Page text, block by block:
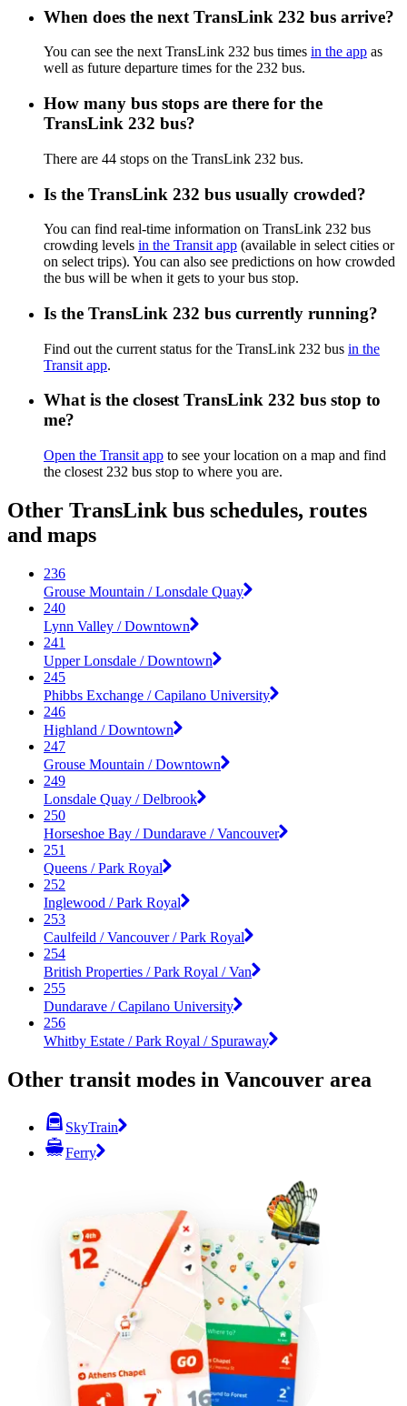
When does the next TransLink 232 bus arrive?
You can see the next TransLink 232 bus times in the app as
well as future departure times for the 232 bus.
How many bus stops are there for the
TransLink 232 bus?
There are 44 stops on the TransLink 232 bus.
Is the TransLink 232 bus usually crowded?
You can find real-time information on TransLink 232 bus
crowding levels in the Transit app (available in select cities or
on select trips). You can also see predictions on how crowded
the bus will be when it gets to your bus stop.
Is the TransLink 232 bus currently running?
Find out the current status for the TransLink 232 bus in the
Transit app.
What is the closest TransLink 232 bus stop to
me?
Open the Transit app to see your location on a map and find
the closest 232 bus stop to where you are.
Other TransLink bus schedules, routes
and maps
236
Grouse Mountain / Lonsdale Quay
240
Lynn Valley / Downtown
241
Upper Lonsdale / Downtown
245
Phibbs Exchange / Capilano University
246
Highland / Downtown
247
Grouse Mountain / Downtown
249
Lonsdale Quay / Delbrook
250
Horseshoe Bay / Dundarave / Vancouver
251
Queens / Park Royal
252
Inglewood / Park Royal
253
Caulfeild / Vancouver / Park Royal
254
British Properties / Park Royal / Van
255
Dundarave / Capilano University
256
Whitby Estate / Park Royal / Spuraway
Other transit modes in Vancouver area
SkyTrain
Ferry